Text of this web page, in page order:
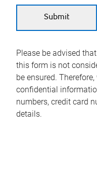
Please be advised
this form is not
be ensured.
confidential
numbers, credit card
details.